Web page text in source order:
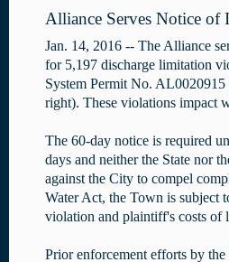
Alliance Serves Notice
Jan. 14, 2016 -- The Alliance
for 5,197 discharge limitation
System Permit No.
right). These violations impact
The 60-day notice is required
days and neither the State nor
against the City to compel
Water Act, the Town is subject
violation and plaintiff's costs of
Prior enforcement efforts by